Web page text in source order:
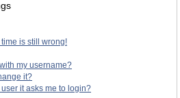
is still wrong!
my username?
it?
it asks me to login?